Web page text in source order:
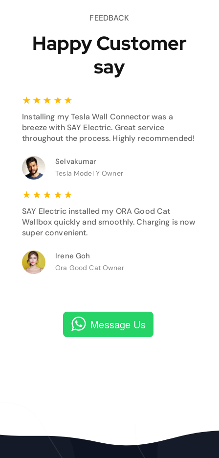
FEEDBACK
Happy Customer
say
★ ★ ★ ★ ★
Installing my Tesla Wall Connector was a
breeze with SAY Electric. Great service
throughout the process. Highly recommended!
Selvakumar
Tesla Model Y Owner
★ ★ ★ ★ ★
SAY Electric installed my ORA Good Cat
Wallbox quickly and smoothly. Charging is now
super convenient.
Irene Goh
Ora Good Cat Owner
Message Us